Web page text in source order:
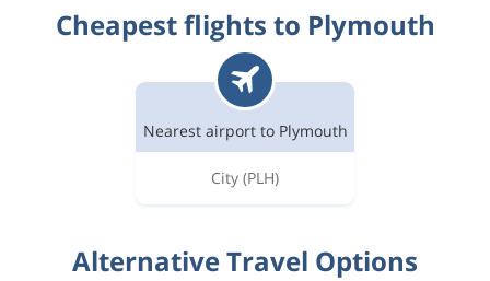
Cheapest flights to Plymouth
Nearest airport to Plymouth
City (PLH)
Alternative Travel Options